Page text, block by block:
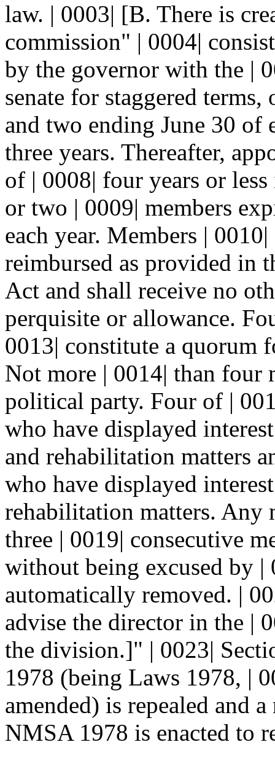
law. | 0003| [B. There is
commission" | 0004|
by the governor with the |
senate for staggered
and two ending June 30
three years. Thereafter,
of | 0008| four years or
or two | 0009| members
each year. Members |
reimbursed as provided in
Act and shall receive no
perquisite or allowance.
0013| constitute a quorum
Not more | 0014| than four
political party. Four of |
who have displayed
and rehabilitation matters
who have displayed
rehabilitation matters. Any
three | 0019| consecutive
without being excused by |
automatically removed. |
advise the director in the |
the division.]" | 0023|
1978 (being Laws 1978, |
amended) is repealed and
NMSA 1978 is enacted to